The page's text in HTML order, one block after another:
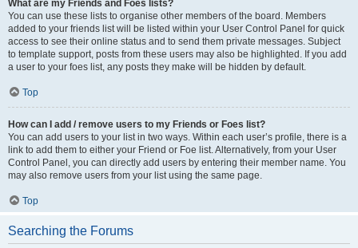
What are my Friends and Foes lists?
You can use these lists to organise other members of the board. Members
added to your friends list will be listed within your User Control Panel for quick
access to see their online status and to send them private messages. Subject
to template support, posts from these users may also be highlighted. If you add
a user to your foes list, any posts they make will be hidden by default.
Top
How can I add / remove users to my Friends or Foes list?
You can add users to your list in two ways. Within each user’s profile, there is a
link to add them to either your Friend or Foe list. Alternatively, from your User
Control Panel, you can directly add users by entering their member name. You
may also remove users from your list using the same page.
Top
Searching the Forums